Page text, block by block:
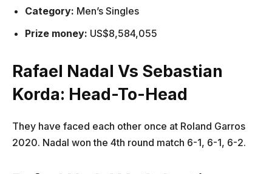
Category: Men’s Singles
Prize money: US$8,584,055
Rafael Nadal Vs Sebastian
Korda: Head-To-Head
They have faced each other once at Roland Garros
2020. Nadal won the 4th round match 6-1, 6-1, 6-2.